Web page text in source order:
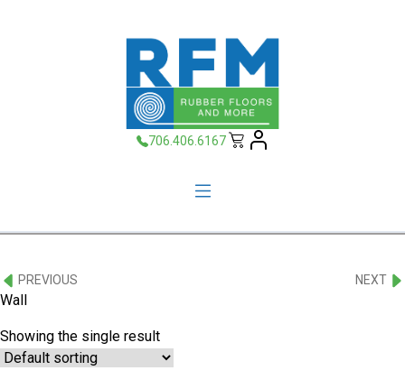
706.406.6167
PREVIOUS NEXT
Wall
Showing the single result